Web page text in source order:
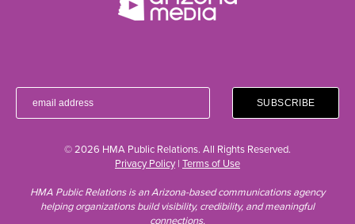
© 2026 HMA Public Relations. All Rights Reserved.
Privacy Policy| Terms of Use
HMA Public Relations is an Arizona-based communications agency
helping organizations build visibility, credibility, and meaningful
connections.